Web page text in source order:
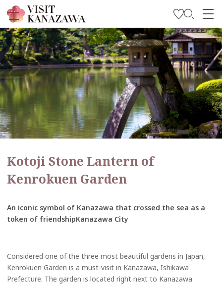
Get Inspired
Explore
Plan Your Trip
Travel Trade and Media
Languages
Kotoji Stone Lantern of
Kenrokuen Garden
An iconic symbol of Kanazawa that crossed the sea as a
token of friendshipKanazawa City
Considered one of the three most beautiful gardens in Japan,
Kenrokuen Garden is a must-visit in Kanazawa, Ishikawa
Prefecture. The garden is located right next to Kanazawa